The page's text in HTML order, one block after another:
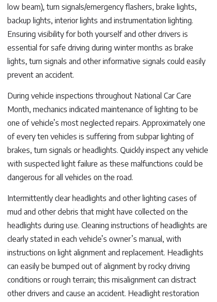
low beam), turn signals/emergency flashers, brake lights,
backup lights, interior lights and instrumentation lighting.
Ensuring visibility for both yourself and other drivers is
essential for safe driving during winter months as brake
lights, turn signals and other informative signals could easily
prevent an accident.
During vehicle inspections throughout National Car Care
Month, mechanics indicated maintenance of lighting to be
one of vehicle’s most neglected repairs. Approximately one
of every ten vehicles is suffering from subpar lighting of
brakes, turn signals or headlights. Quickly inspect any vehicle
with suspected light failure as these malfunctions could be
dangerous for all vehicles on the road.
Intermittently clear headlights and other lighting cases of
mud and other debris that might have collected on the
headlights during use. Cleaning instructions of headlights are
clearly stated in each vehicle’s owner’s manual, with
instructions on light alignment and replacement. Headlights
can easily be bumped out of alignment by rocky driving
conditions or rough terrain; this misalignment can distract
other drivers and cause an accident. Headlight restoration